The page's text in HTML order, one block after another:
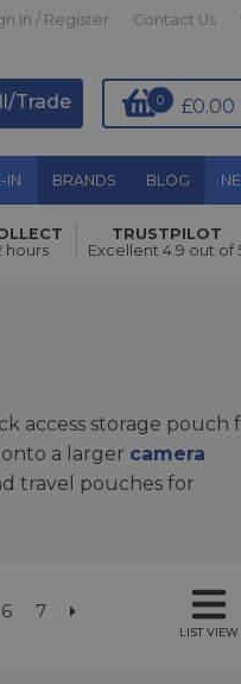
In / Register Contact Us
£0.00
0
Trade
IN BRANDS BLOG
hours
TRUSTPILOT
Excellent 4.9 out of
access storage pouch
a larger camera
travel pouches for
6 7
LIST VIEW